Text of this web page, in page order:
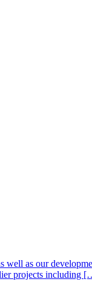
as our
projects including